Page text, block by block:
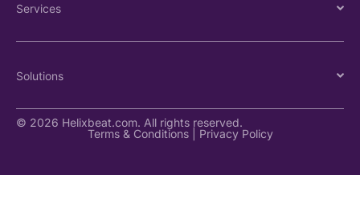
Services
Solutions
© 2026 Helixbeat.com. All rights reserved.
Terms & Conditions| Privacy Policy